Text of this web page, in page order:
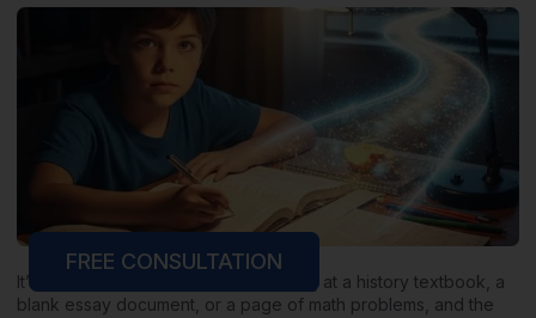
It’s 10 PM on a Tuesday. You’re staring at a history textbook, a
blank essay document, or a page of math problems, and the
FREE CONSULTATION